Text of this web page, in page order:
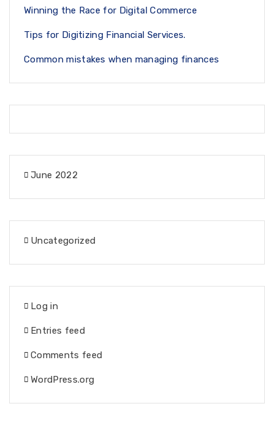
Winning the Race for Digital Commerce
Tips for Digitizing Financial Services.
Common mistakes when managing finances
June 2022
Uncategorized
Log in
Entries feed
Comments feed
WordPress.org